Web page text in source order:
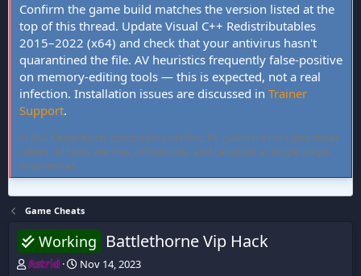
Confirm the game build matches the version listed at the
top of this thread. Update Visual C++ Redistributables
2015–2022 (x64) and check that your antivirus hasn't
quarantined the file. AV heuristics frequently false-positive
on memory-editing tools — this is expected, not a real
infection. Installation issues are discussed in Trainer
Support.
FLiNG Cheat hosts community-verified PC game trainers and cheat
tables. All tools are free, offline-only, and targeted at single-player
experiences.
Game Cheats
Working Battlethorne Vip Hack
T
Astrid
S
Nov 14, 2023